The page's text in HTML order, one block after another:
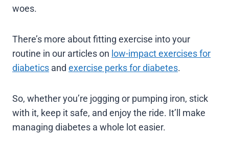
woes.
There’s more about fitting exercise into your
routine in our articles on low-impact exercises for
diabetics and exercise perks for diabetes.
So, whether you’re jogging or pumping iron, stick
with it, keep it safe, and enjoy the ride. It’ll make
managing diabetes a whole lot easier.